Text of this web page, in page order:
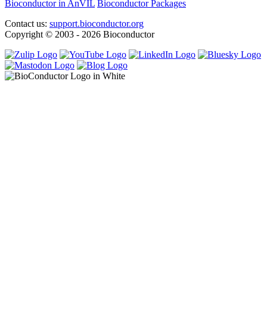
Bioconductor in AnVIL Bioconductor Packages
Contact us: support.bioconductor.org
Copyright © 2003 - 2026 Bioconductor